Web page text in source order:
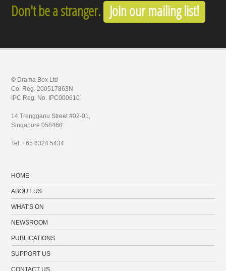
Don't be a stranger. Join our mailing list!
© Drama Box Ltd
Co. Reg. 200517863N
IPC Reg. No. IPC000610
14 Trengganu Street #02-01,
Singapore 058468
Tel: +65 6324 5434
HOME
ABOUT US
WHAT'S ON
NEWSROOM
PUBLICATIONS
SUPPORT US
CONTACT US